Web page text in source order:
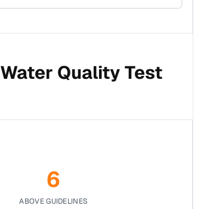
Water Quality Test
6
ABOVE GUIDELINES